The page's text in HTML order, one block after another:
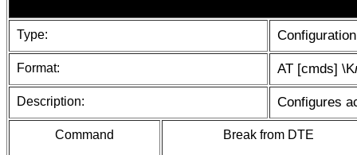
Type: Configuration
Format: AT [cmds] \K
Description: Configures
Command Break from DTE